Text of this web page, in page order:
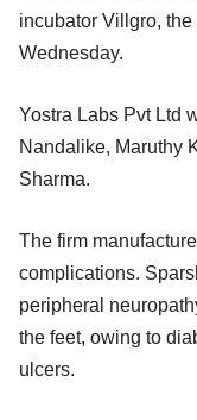
incubator Villgro,
Wednesday.
Yostra Labs Pvt Ltd
Nandalike, Maruthy
Sharma.
The firm
complications.
peripheral
the feet, owing to
ulcers.